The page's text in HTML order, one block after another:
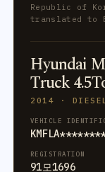
Republic of
translated to
Hyundai
Truck
2014 ·
VEHICLE
REGISTRATION
91모1696